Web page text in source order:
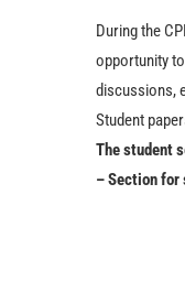
During the
opportunity
discussions,
Student
The student
– Section